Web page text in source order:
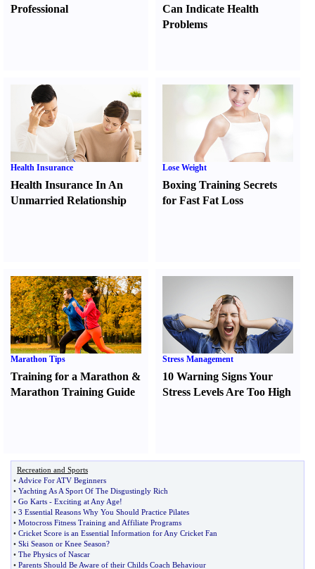
Professional
Can Indicate Health
Problems
Health Insurance
Health Insurance In An
Unmarried Relationship
Lose Weight
Boxing Training Secrets
for Fast Fat Loss
Marathon Tips
Training for a Marathon &
Marathon Training Guide
Stress Management
10 Warning Signs Your
Stress Levels Are Too High
Recreation and Sports
• Advice For ATV Beginners
• Yachting As A Sport Of The Disgustingly Rich
• Go Karts - Exciting at Any Age!
• 3 Essential Reasons Why You Should Practice Pilates
• Motocross Fitness Training and Affiliate Programs
• Cricket Score is an Essential Information for Any Cricket Fan
• Ski Season or Knee Season?
• The Physics of Nascar
• Parents Should Be Aware of their Childs Coach Behaviour